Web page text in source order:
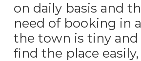
on daily basis and
need of booking in
the town is tiny and
find the place